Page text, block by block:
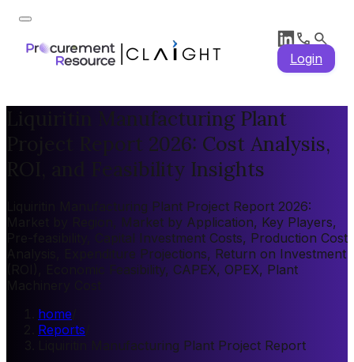
Login
Liquiritin Manufacturing Plant
Project Report 2026: Cost Analysis,
ROI, and Feasibility Insights
Liquiritin Manufacturing Plant Project Report 2026:
Market by Region, Market by Application, Key Players,
Pre-feasibility, Capital Investment Costs, Production Cost
Analysis, Expenditure Projections, Return on Investment
(ROI), Economic Feasibility, CAPEX, OPEX, Plant
home
Reports
Liquiritin Manufacturing Plant Project Report